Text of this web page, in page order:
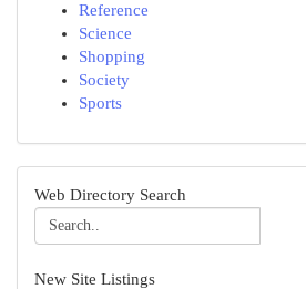
Reference
Science
Shopping
Society
Sports
Web Directory Search
New Site Listings